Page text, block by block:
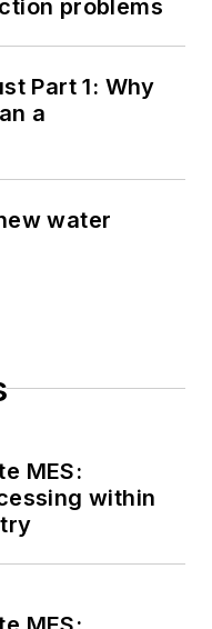
problems
Part 1: Why
a
water
MES:
within